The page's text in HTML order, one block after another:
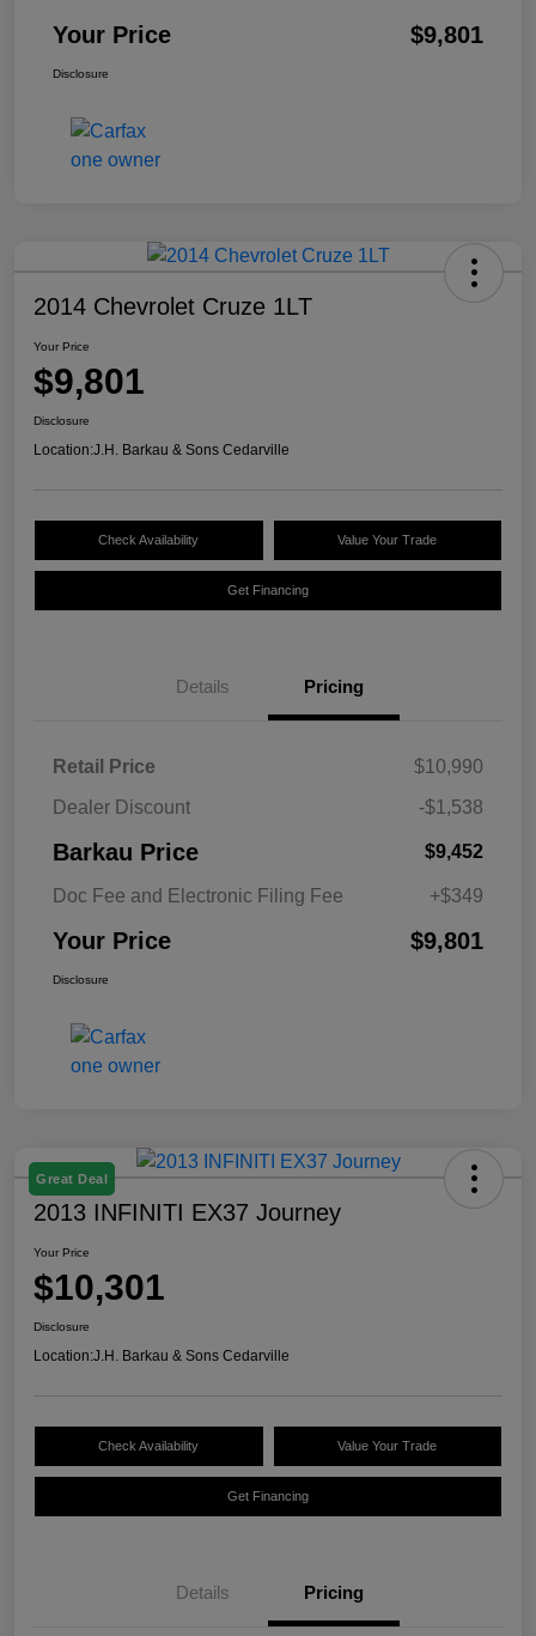
Your Price $9,801
Disclosure
2014 Chevrolet Cruze 1LT
Your Price
$9,801
Disclosure
Location:J.H. Barkau & Sons Cedarville
Check Availability Value Your Trade
Get Financing
Details Pricing
Retail Price
$10,990
Dealer Discount
-$1,538
Barkau Price $9,452
Doc Fee and Electronic Filing Fee +$349
Your Price $9,801
Disclosure
Great Deal
2013 INFINITI EX37 Journey
Your Price
$10,301
Disclosure
Location:J.H. Barkau & Sons Cedarville
Check Availability Value Your Trade
Get Financing
Details Pricing